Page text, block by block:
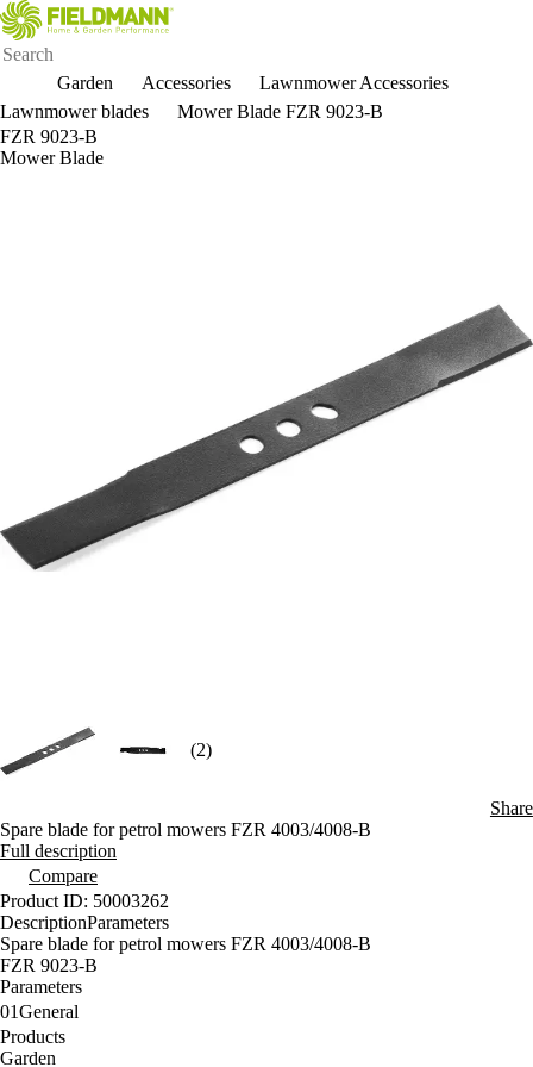
Garden Accessories
Lawnmower Accessories
Lawnmower blades
Mower Blade FZR 9023-B
FZR 9023-B
Mower Blade
(2)
Share
Spare blade for petrol mowers FZR 4003/4008-B
Full description
Compare
Product ID: 50003262
DescriptionParameters
Spare blade for petrol mowers FZR 4003/4008-B
FZR 9023-B
Parameters
01General
Products
Garden